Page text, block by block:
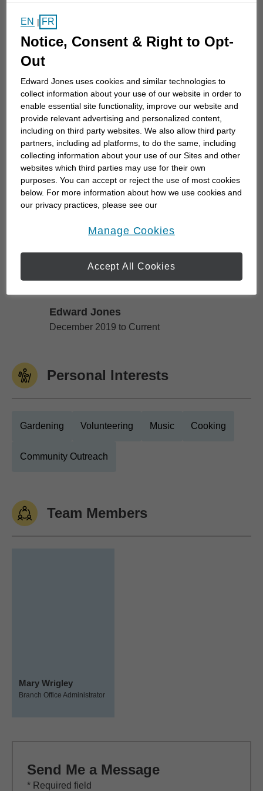
Whether you’re navigating the loss of a spouse,
receiving an inheritance, facing a separation,
making sense of a severance package, or planning
overwhelming. In times like these, having clarity
and a trusted guide can make all the difference.
My approach is built on understanding the person
behind the numbers. With a professional
background in Human Resources, I bring a unique
perspective to financial planning—one that goes
beyond investments. I understand how workplace
Work History
Edward Jones
Edward Jones
December 2019 to Current
Personal Interests
Gardening Volunteering Music Cooking
Community Outreach
Team Members
Mary Wrigley
Branch Office Administrator
Send Me a Message
* Required field
EN | FR
Notice, Consent & Right to Opt-
Out
Edward Jones uses cookies and similar technologies to
collect information about your use of our website in order to
enable essential site functionality, improve our website and
provide relevant advertising and personalized content,
including on third party websites. We also allow third party
partners, including ad platforms, to do the same, including
collecting information about your use of our Sites and other
websites which third parties may use for their own
purposes. You can accept or reject the use of most cookies
below. For more information about how we use cookies and
our privacy practices, please see our
Manage Cookies
Accept All Cookies